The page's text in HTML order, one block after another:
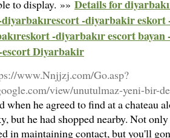
to display. »» Details for
-diyarbakir eskort
-diyarbakır escort bayan
Diyarbakir
www.Nnjjzj.com/Go.asp?
view/unutulmaz-yeni-bir-
when he agreed to find at a chateau
but he had shopped nearby. Not
in maintaining contact, but you'll